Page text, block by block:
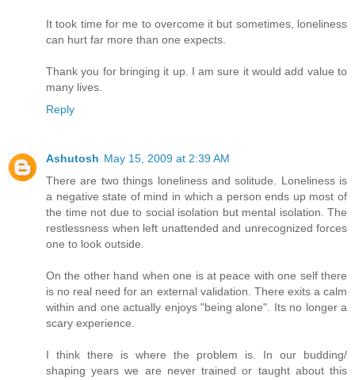
It took time for me to overcome it but sometimes, loneliness
can hurt far more than one expects.
Thank you for bringing it up. I am sure it would add value to
many lives.
Reply
Ashutosh May 15, 2009 at 2:39 AM
There are two things loneliness and solitude. Loneliness is
a negative state of mind in which a person ends up most of
the time not due to social isolation but mental isolation. The
restlessness when left unattended and unrecognized forces
one to look outside.
On the other hand when one is at peace with one self there
is no real need for an external validation. There exits a calm
within and one actually enjoys "being alone". Its no longer a
scary experience.
I think there is where the problem is. In our budding/
shaping years we are never trained or taught about this